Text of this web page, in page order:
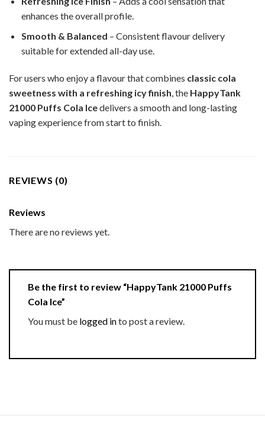
enhances the overall profile.
Smooth & Balanced – Consistent flavour delivery
suitable for extended all-day use.
For users who enjoy a flavour that combines classic cola
sweetness with a refreshing icy finish, the HappyTank
21000 Puffs Cola Icedelivers a smooth and long-lasting
vaping experience from start to finish.
REVIEWS (0)
Reviews
There are no reviews yet.
Be the first to review “HappyTank 21000 Puffs
Cola Ice”
You must be logged into post a review.